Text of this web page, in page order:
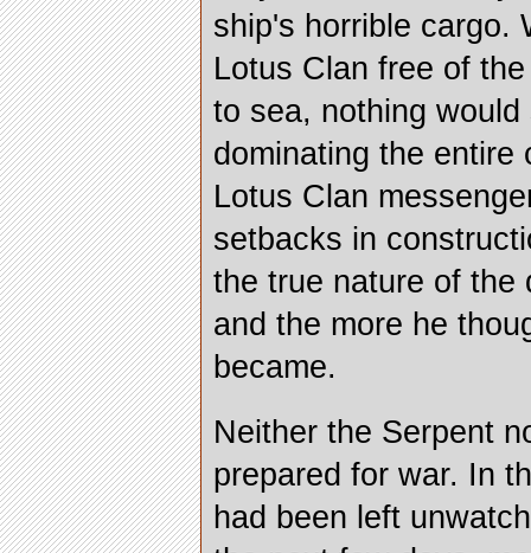
ship's horrible cargo.
Lotus Clan free of
to sea, nothing
dominating the entire
Lotus Clan
setbacks in
the true nature of the
and the more he
became.
Neither the Serpent
prepared for war. In
had been left